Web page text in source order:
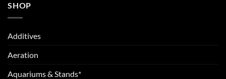
SHOP
Additives
Aeration
Aquariums & Stands*